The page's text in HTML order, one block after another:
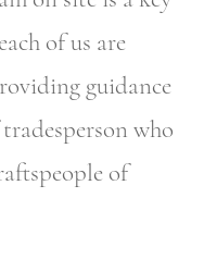
of us are
guidance
who
of